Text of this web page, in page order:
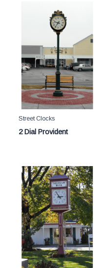
Street Clocks
2 Dial Provident